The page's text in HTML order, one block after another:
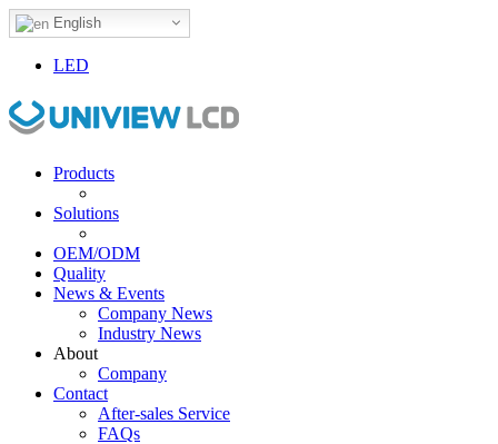
English
LED
Products
Solutions
OEM/ODM
Quality
News & Events
Company News
Industry News
About
Company
Contact
After-sales Service
FAQs